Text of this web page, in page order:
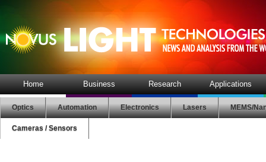
Home Business Research Applications
Optics Automation Electronics Lasers MEMS/
Cameras / Sensors